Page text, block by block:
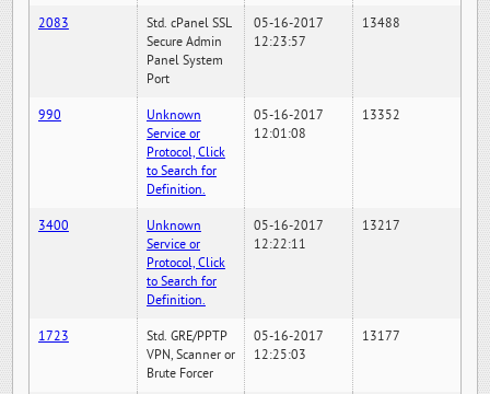
2083
Std. cPanel SSL
Secure Admin
Panel System
Port
05-16-2017
12:23:57
13488
990
Unknown
Service or
Protocol, Click
to Search for
Definition.
05-16-2017
12:01:08
13352
3400
Unknown
Service or
Protocol, Click
to Search for
Definition.
05-16-2017
12:22:11
13217
1723
Std. GRE/PPTP
VPN, Scanner or
Brute Forcer
05-16-2017
12:25:03
13177